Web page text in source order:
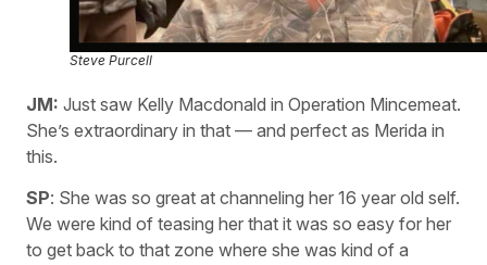
Steve Purcell
JM: Just saw Kelly Macdonald in Operation Mincemeat.
She’s extraordinary in that — and perfect as Merida in
this.
SP: She was so great at channeling her 16 year old self.
We were kind of teasing her that it was so easy for her
to get back to that zone where she was kind of a